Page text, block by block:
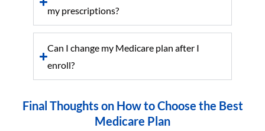
my prescriptions?
Can I change my Medicare plan after I
enroll?
Final Thoughts on How to Choose the Best
Medicare Plan